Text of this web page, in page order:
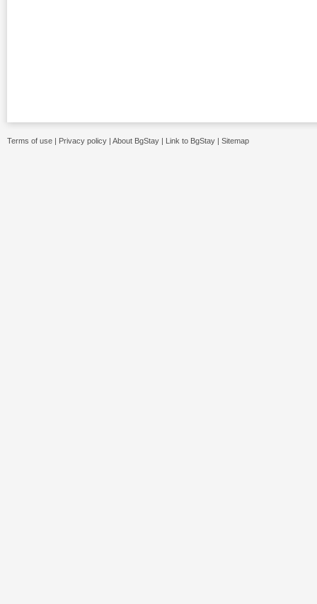
Terms of use | Privacy policy | About BgStay | Link to BgStay | Sitemap